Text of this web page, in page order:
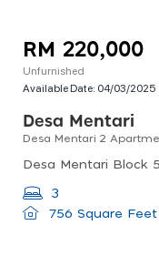
RM 220,000
Unfurnished
Available Date: 04/03/2025
Desa Mentari
3
756 Square Feet